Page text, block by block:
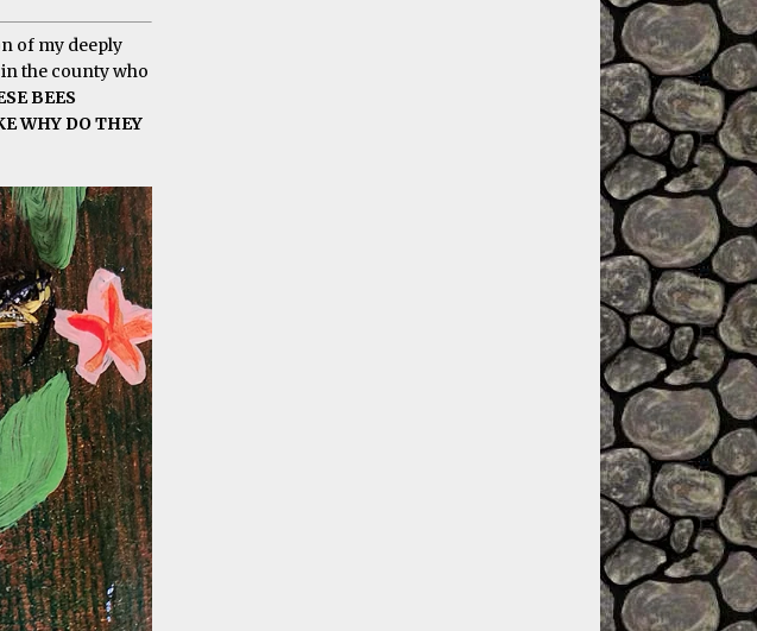
of my deeply
the county who
BEES
WHY DO THEY